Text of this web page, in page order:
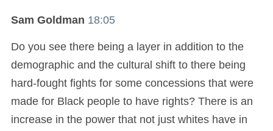
Sam Goldman 18:05
Do you see there being a layer in addition to the
demographic and the cultural shift to there being
hard-fought fights for some concessions that were
made for Black people to have rights? There is an
increase in the power that not just whites have in